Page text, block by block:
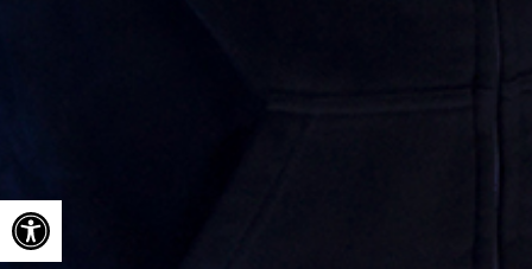
Open toolbar